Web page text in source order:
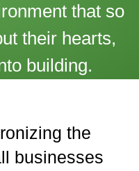
that so
their hearts,
building.
the
businesses